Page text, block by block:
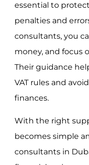
essential to
penalties and
consultants, you
money, and focus
Their guidance
VAT rules and
finances.
With the right
becomes simple
consultants in